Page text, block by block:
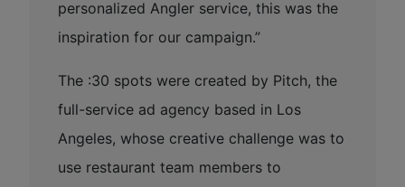
personalized Angler service, this was the
inspiration for our campaign.”
The :30 spots were created by Pitch, the
full-service ad agency based in Los
Angeles, whose creative challenge was to
use restaurant team members to